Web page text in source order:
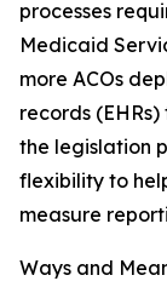
processes
Medicaid
more ACOs
records
the legislation
flexibility to
measure
Ways and